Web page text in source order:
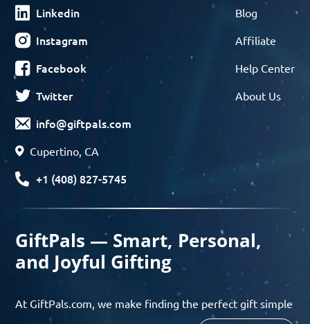
Linkedin
Instagram
Facebook
Twitter
info@giftpals.com
Cupertino, CA
+1 (408) 827-5745
Blog
Affiliate
Help Center
About Us
GiftPals — Smart, Personal,
and Joyful Gifting
At GiftPals.com, we make finding the perfect gift simple
and enjoyable. Whether you’re shopping for birthdays,